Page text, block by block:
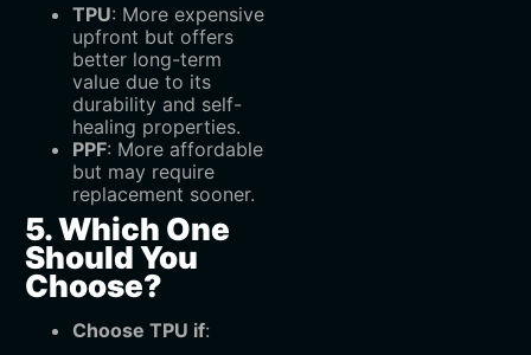
TPU‌: More expensive
upfront but offers
better long-term
value due to its
durability and self-
healing properties.
PPF‌: More affordable
but may require
replacement sooner.
5. Which One
Should You
Choose?
Choose TPU if: